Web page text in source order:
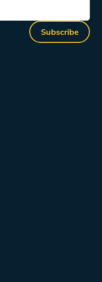
Subscribe